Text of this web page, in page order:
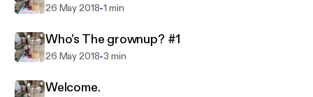
26 May 2018-1 min
Who’s The grownup? #1
26 May 2018-3 min
Welcome.